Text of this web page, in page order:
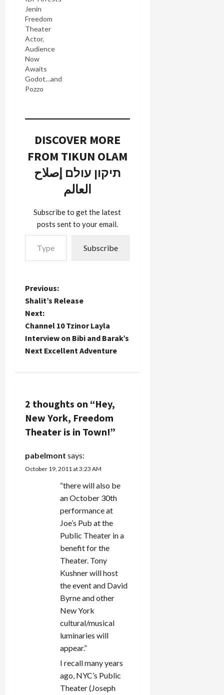
Jenin
Freedom
Theater
Actor,
Audience
Now
Awaits
Godot…and
Pozzo
DISCOVER MORE
FROM TIKUN OLAM
תיקון עולם إصلاح
العالم
Subscribe to get the latest
posts sent to your email.
Type your email…
Subscribe
P
o
s
t
a
v
i
g
Previous:
Shalit’s Release
Next:
Channel 10 Tzinor Layla
Interview on Bibi and Barak’s
Next Excellent Adventure
2 thoughts on “Hey,
New York, Freedom
Theater is in Town!”
pabelmont says:
October 19, 2011 at 3:23 AM
“there will also be
an October 30th
performance at
Joe’s Pub at the
Public Theater in a
benefit for the
Theater. Tony
Kushner will host
the event and David
Byrne and other
New York
cultural/musical
luminaries will
appear.”
I recall many years
ago, NYC’s Public
Theater (Joseph